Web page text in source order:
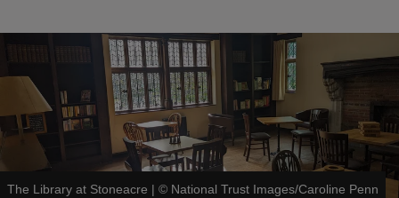
The Library at Stoneacre | © National Trust Images/Caroline Penn